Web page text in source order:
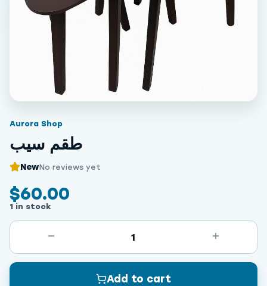
Aurora Shop
طقم سيب
NewNo reviews yet
$60.00
1 in stock
1
Add to cart